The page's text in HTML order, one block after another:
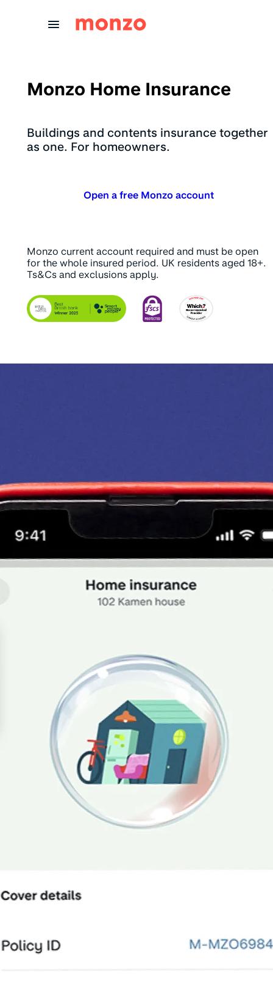
Monzo Home Insurance
Buildings and contents insurance together
as one. For homeowners.
Open a free Monzo account
Monzo current account required and must be open
for the whole insured period. UK residents aged 18+.
Ts&Cs and exclusions apply.